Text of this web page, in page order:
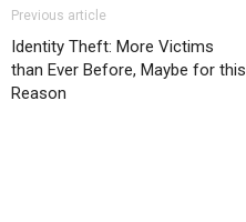
Previous article
Identity Theft: More Victims
than Ever Before, Maybe for this
Reason